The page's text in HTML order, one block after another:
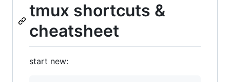
tmux shortcuts &
cheatsheet
start new: